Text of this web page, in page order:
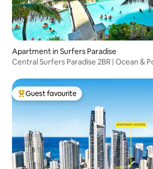
Apartment in Surfers Paradise
Central Surfers Paradise 2BR | Ocean &
Top guest favourite
Guest favourite